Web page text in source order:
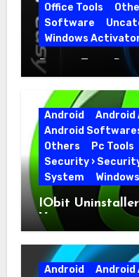
Office Tools
Software
Windows
Driver Easy Pro
Full Version
Android
Android
Android
Others
Pc Tools
Security ›
System
Windows
IObit
Version
Android
Android